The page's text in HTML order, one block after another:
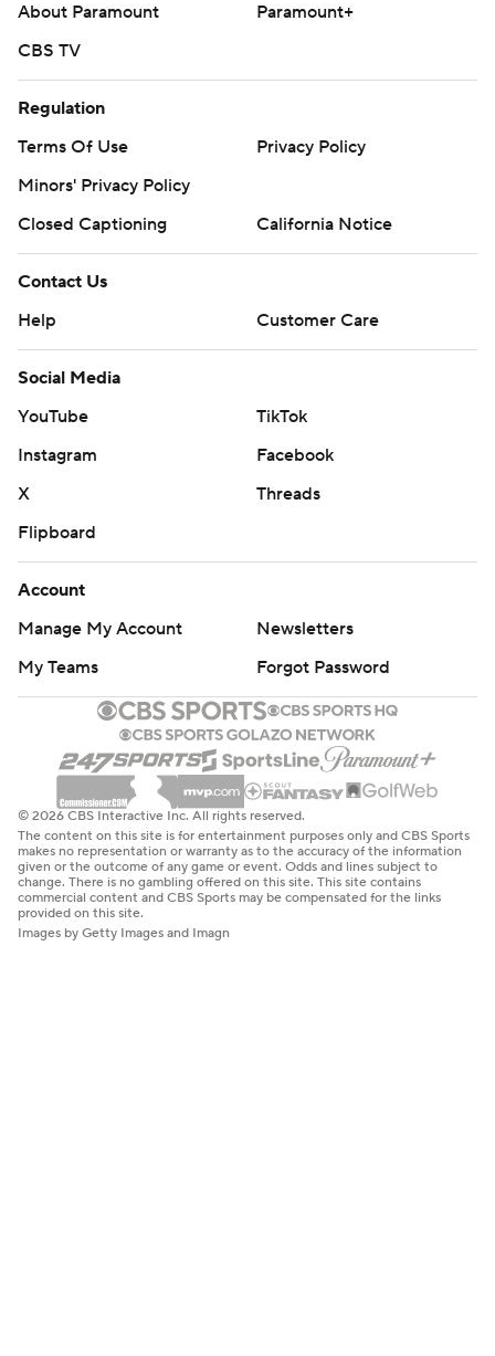
About Paramount
Paramount+
CBS TV
Regulation
Terms Of Use
Privacy Policy
Minors' Privacy Policy
Closed Captioning
California Notice
Contact Us
Help
Customer Care
Social Media
YouTube
TikTok
Instagram
Facebook
X
Threads
Flipboard
Account
Manage My Account
Newsletters
My Teams
Forgot Password
© 2026 CBS Interactive Inc. All rights reserved.
The content on this site is for entertainment purposes only and CBS Sports
makes no representation or warranty as to the accuracy of the information
given or the outcome of any game or event. Odds and lines subject to
change. There is no gambling offered on this site. This site contains
commercial content and CBS Sports may be compensated for the links
provided on this site.
Images by Getty Images and Imagn